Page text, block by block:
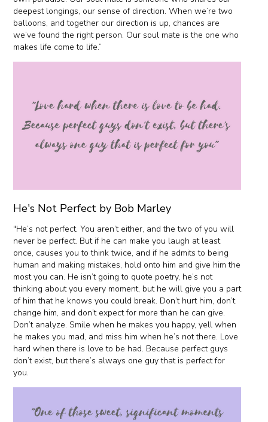
deepest longings, our sense of direction. When we’re two
balloons, and together our direction is up, chances are
we’ve found the right person. Our soul mate is the one who
makes life come to life.”
He's Not Perfect by Bob Marley
"He’s not perfect. You aren’t either, and the two of you will
never be perfect. But if he can make you laugh at least
once, causes you to think twice, and if he admits to being
human and making mistakes, hold onto him and give him the
most you can. He isn’t going to quote poetry, he’s not
thinking about you every moment, but he will give you a part
of him that he knows you could break. Don’t hurt him, don’t
change him, and don’t expect for more than he can give.
Don’t analyze. Smile when he makes you happy, yell when
he makes you mad, and miss him when he’s not there. Love
hard when there is love to be had. Because perfect guys
don’t exist, but there’s always one guy that is perfect for
you.